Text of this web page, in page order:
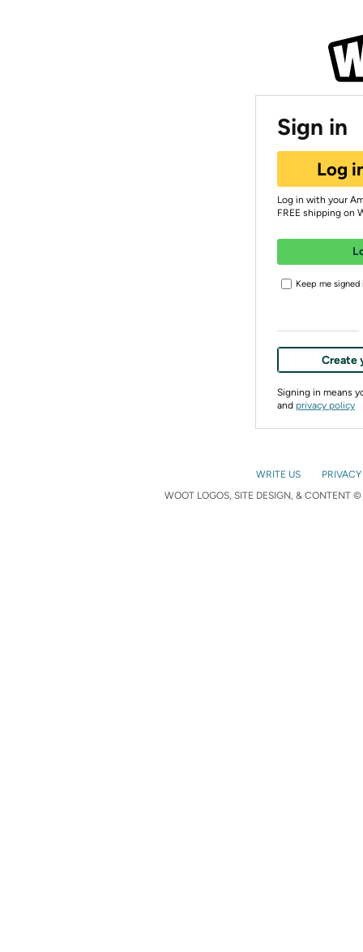
Sign in
Log
Log in with your
FREE shipping on
Keep me signed
Create
Signing in means
and privacy policy
WRITE US
WOOT LOGOS, SITE DESIGN, & CONTENT